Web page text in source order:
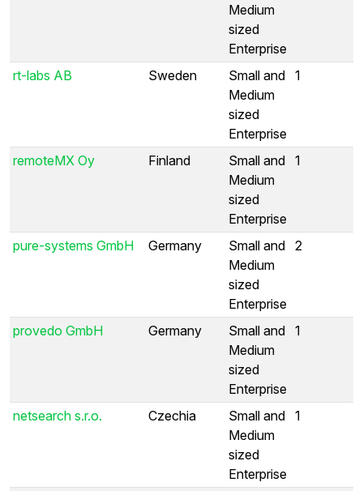
Medium
sized
Enterprise
rt-labs AB Sweden
Small and
Medium
sized
Enterprise
1
remoteMX Oy Finland
Small and
Medium
sized
Enterprise
1
pure-systems GmbH Germany
Small and
Medium
sized
Enterprise
2
provedo GmbH Germany
Small and
Medium
sized
Enterprise
1
netsearch s.r.o. Czechia
Small and
Medium
sized
Enterprise
1